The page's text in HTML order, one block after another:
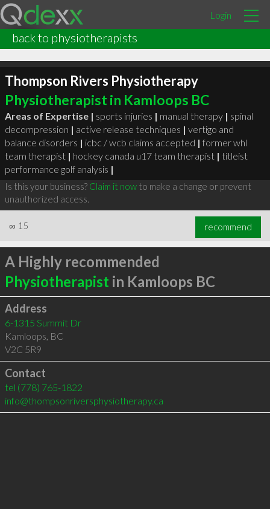
Login
back to physiotherapists
Thompson Rivers Physiotherapy
Physiotherapist in Kamloops BC
Areas of Expertise | sports injuries | manual therapy | spinal
decompression | active release techniques | vertigo and
balance disorders | icbc / wcb claims accepted | former whl
team therapist | hockey canada u17 team therapist | titleist
performance golf analysis |
Is this your business? Claim it nowto make a change or prevent
unauthorized access.
∞ 15 recommend
A Highly recommended
Physiotherapist in Kamloops BC
Address
6-1315 Summit Dr
Kamloops, BC
V2C 5R9
Contact
tel (778) 765-1822
info@thompsonriversphysiotherapy.ca